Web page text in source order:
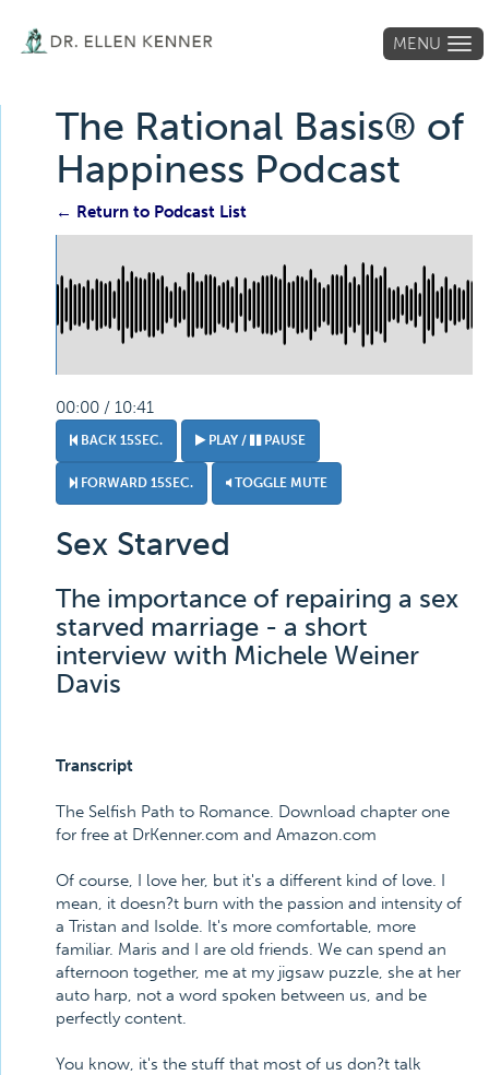
MENU
The Rational Basis® of
Happiness Podcast
← Return to Podcast List
00:00 / 10:41
BACK 15SEC. PLAY / PAUSE
FORWARD 15SEC. TOGGLE MUTE
Sex Starved
The importance of repairing a sex
starved marriage - a short
interview with Michele Weiner
Davis
Transcript
The Selfish Path to Romance. Download chapter one
for free at DrKenner.com and Amazon.com
Of course, I love her, but it's a different kind of love. I
mean, it doesn?t burn with the passion and intensity of
a Tristan and Isolde. It's more comfortable, more
familiar. Maris and I are old friends. We can spend an
afternoon together, me at my jigsaw puzzle, she at her
auto harp, not a word spoken between us, and be
perfectly content.
You know, it's the stuff that most of us don?t talk